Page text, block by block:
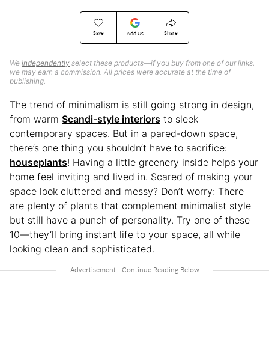
Save Add Us Share
We independently select these products—if you buy from one of our links,
we may earn a commission. All prices were accurate at the time of
publishing.
The trend of minimalism is still going strong in design,
from warm Scandi-style interiors to sleek
contemporary spaces. But in a pared-down space,
there’s one thing you shouldn’t have to sacrifice:
houseplants! Having a little greenery inside helps your
home feel inviting and lived in. Scared of making your
space look cluttered and messy? Don’t worry: There
are plenty of plants that complement minimalist style
but still have a punch of personality. Try one of these
10—they’ll bring instant life to your space, all while
looking clean and sophisticated.